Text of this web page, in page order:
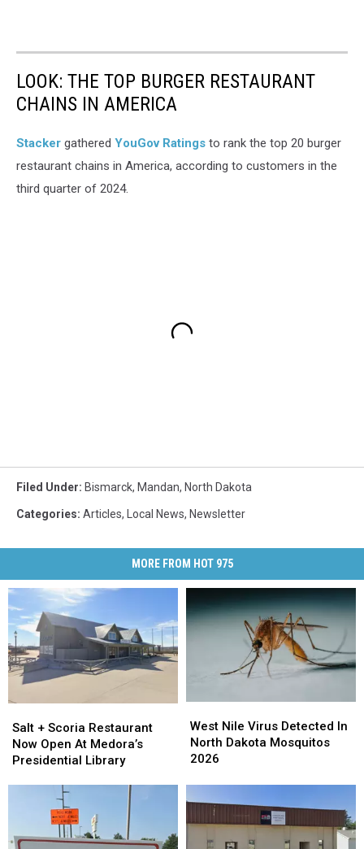
LOOK: THE TOP BURGER RESTAURANT
CHAINS IN AMERICA
Stacker gathered YouGov Ratings to rank the top 20 burger
restaurant chains in America, according to customers in the
third quarter of 2024.
Filed Under: Bismarck, Mandan, North Dakota
Categories: Articles, Local News, Newsletter
MORE FROM HOT 975
+
Scoria
Restaurant
Medora’s
Presidential
Salt + Scoria Restaurant
Now Open At Medora’s
Presidential Library
+
Scoria
Restaurant
Medora’s
Presidential
Nile
Virus
Detected
Dakota
Mosquitos
2026
West Nile Virus Detected In
North Dakota Mosquitos
2026
Nile
Virus
Detected
Dakota
Mosquitos
2026